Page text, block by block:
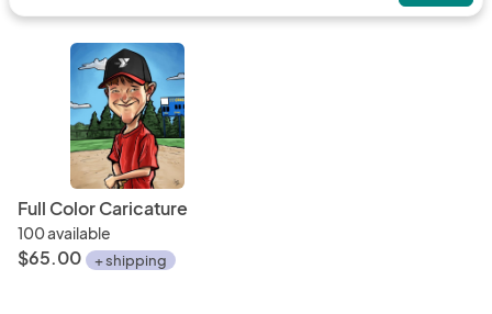
Full Color Caricature
100 available
$65.00 + shipping